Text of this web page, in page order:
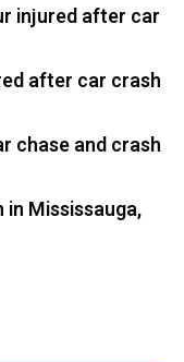
injured after car
after car crash
chase and crash
Mississauga,